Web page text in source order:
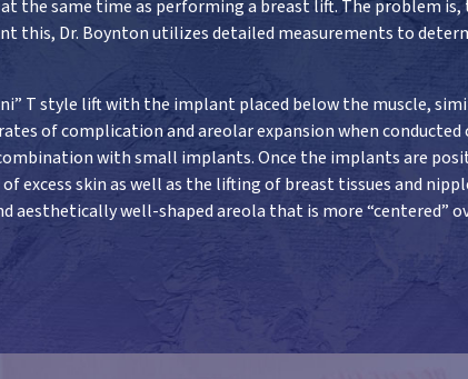
the same time as performing a breast lift. The problem is,
this, Dr. Boynton utilizes detailed measurements to
T style lift with the implant placed below the muscle,
of complication and areolar expansion when
with small implants. Once the implants are
excess skin as well as the lifting of breast tissues and
well-shaped areola that is more “centered”